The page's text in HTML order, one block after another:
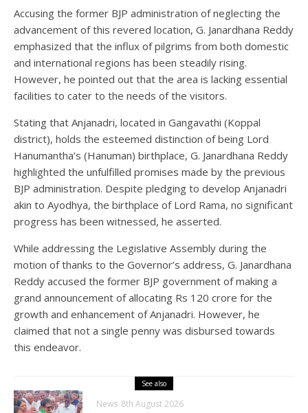
Accusing the former BJP administration of neglecting the
advancement of this revered location, G. Janardhana Reddy
emphasized that the influx of pilgrims from both domestic
and international regions has been steadily rising.
However, he pointed out that the area is lacking essential
facilities to cater to the needs of the visitors.
Stating that Anjanadri, located in Gangavathi (Koppal
district), holds the esteemed distinction of being Lord
Hanumantha’s (Hanuman) birthplace, G. Janardhana Reddy
highlighted the unfulfilled promises made by the previous
BJP administration. Despite pledging to develop Anjanadri
akin to Ayodhya, the birthplace of Lord Rama, no significant
progress has been witnessed, he asserted.
While addressing the Legislative Assembly during the
motion of thanks to the Governor’s address, G. Janardhana
Reddy accused the former BJP government of making a
grand announcement of allocating Rs 120 crore for the
growth and enhancement of Anjanadri. However, he
claimed that not a single penny was disbursed towards
this endeavor.
See also
News 8th August 2026